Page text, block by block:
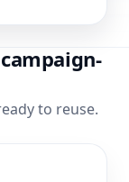
to reuse.